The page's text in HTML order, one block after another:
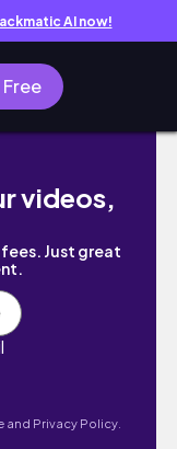
AI now!
Free
videos,
Just great
and Privacy Policy.